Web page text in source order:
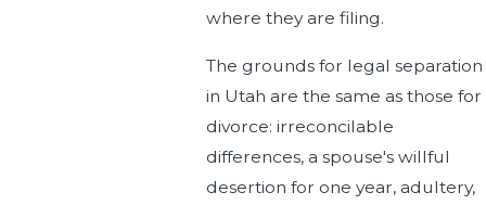
where they are filing.
The grounds for legal separation
in Utah are the same as those for
divorce: irreconcilable
differences, a spouse's willful
desertion for one year, adultery,